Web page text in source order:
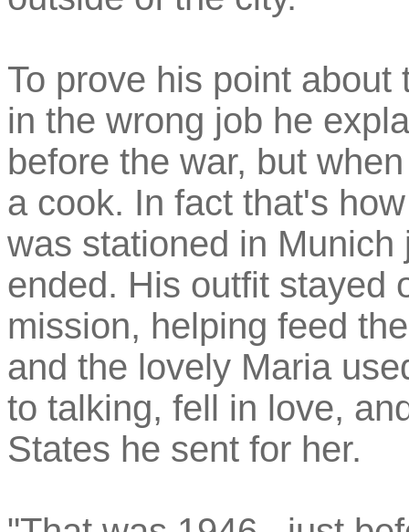
To prove his point
in the wrong job he
before the war, but
a cook. In fact that's
was stationed in
ended. His outfit stayed
mission, helping feed
and the lovely Maria
to talking, fell in love,
States he sent for her.